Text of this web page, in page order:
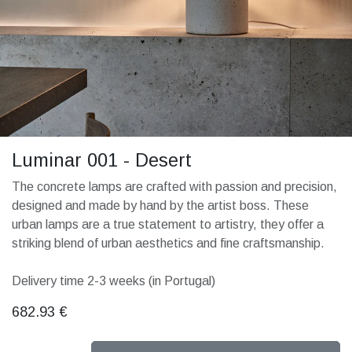
Luminar 001 - Desert
The concrete lamps are crafted with passion and precision,
designed and made by hand by the artist boss. These
urban lamps are a true statement to artistry, they offer a
striking blend of urban aesthetics and fine craftsmanship.
Delivery time 2-3 weeks (in Portugal)
682.93 €